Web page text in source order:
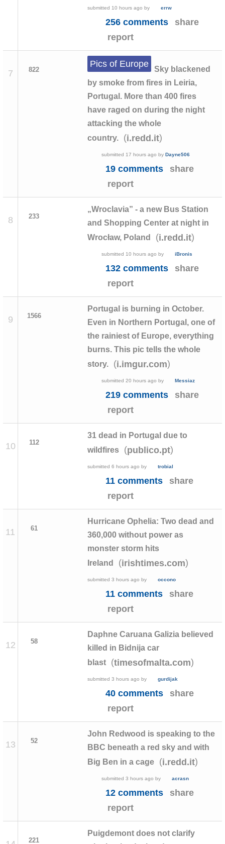
submitted 10 hours ago by errw
256 comments
share
report
7 822
Pics of Europe
Sky blackened
by smoke from fires in Leiria,
Portugal. More than 400 fires
have raged on during the night
attacking the whole
country.
(i.redd.it)
submitted 17 hours ago by Dayne506
19 comments
share
report
8 233
„Wroclavia” - a new Bus Station
and Shopping Center at night in
Wrocław, Poland
(i.redd.it)
submitted 10 hours ago by iBronis
132 comments
share
report
9 1566
Portugal is burning in October.
Even in Northern Portugal, one of
the rainiest of Europe, everything
burns. This pic tells the whole
story.
(i.imgur.com)
submitted 20 hours ago by Messiaz
219 comments
share
report
10 112
31 dead in Portugal due to
wildfires
(publico.pt)
submitted 6 hours ago by trobial
11 comments
share
report
11 61
Hurricane Ophelia: Two dead and
360,000 without power as
monster storm hits
Ireland
(irishtimes.com)
submitted 3 hours ago by occono
11 comments
share
report
12 58
Daphne Caruana Galizia believed
killed in Bidnija car
blast
(timesofmalta.com)
submitted 3 hours ago by gurdijak
40 comments
share
report
13 52
John Redwood is speaking to the
BBC beneath a red sky and with
Big Ben in a cage
(i.redd.it)
submitted 3 hours ago by acrasn
12 comments
share
report
221
Puigdemont does not clarify